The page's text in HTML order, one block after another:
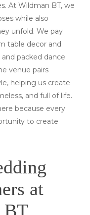
At Wildman BT, we
while also
unfold. We pay
table decor and
packed dance
venue pairs
helping us create
and full of life.
because every
to create
at
BT